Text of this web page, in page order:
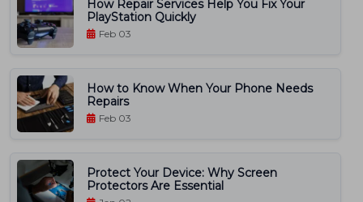
How Repair Services Help You Fix Your
PlayStation Quickly
Feb 03
How to Know When Your Phone Needs
Repairs
Feb 03
Protect Your Device: Why Screen
Protectors Are Essential